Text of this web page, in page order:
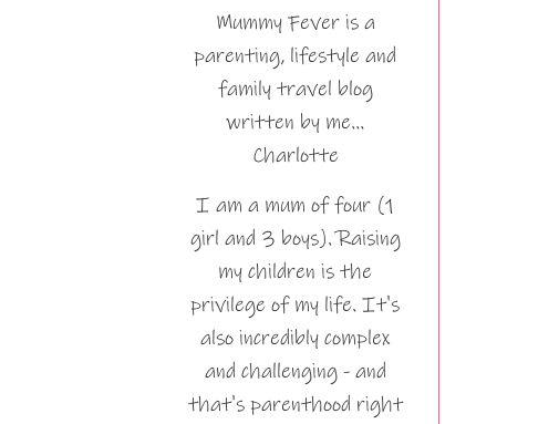
Mummy Fever is a
parenting, lifestyle and
family travel blog
written by me…
Charlotte
I am a mum of four (1
girl and 3 boys). Raising
my children is the
privilege of my life. It's
also incredibly complex
and challenging - and
that's parenthood right